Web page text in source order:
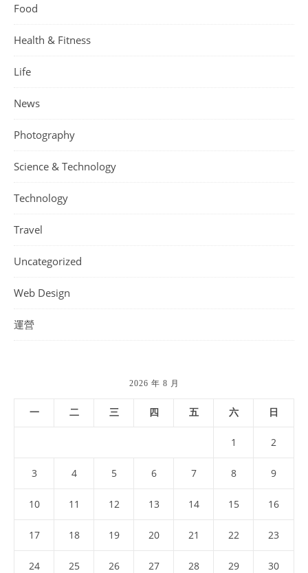
Food
Health & Fitness
Life
News
Photography
Science & Technology
Technology
Travel
Uncategorized
Web Design
運營
2026 年 8 月
一 二 三 四 五 六 日
1 2
3 4 5 6 7 8 9
10 11 12 13 14 15 16
17 18 19 20 21 22 23
24 25 26 27 28 29 30